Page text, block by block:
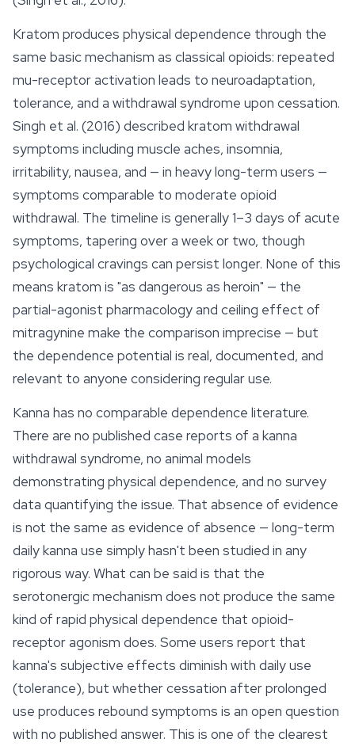
Kratom produces physical dependence through the
same basic mechanism as classical opioids: repeated
mu-receptor activation leads to neuroadaptation,
tolerance, and a withdrawal syndrome upon cessation.
Singh et al. (2016) described kratom withdrawal
symptoms including muscle aches, insomnia,
irritability, nausea, and — in heavy long-term users —
symptoms comparable to moderate opioid
withdrawal. The timeline is generally 1–3 days of acute
symptoms, tapering over a week or two, though
psychological cravings can persist longer. None of this
means kratom is "as dangerous as heroin" — the
partial-agonist pharmacology and ceiling effect of
mitragynine make the comparison imprecise — but
the dependence potential is real, documented, and
relevant to anyone considering regular use.
Kanna has no comparable dependence literature.
There are no published case reports of a kanna
withdrawal syndrome, no animal models
demonstrating physical dependence, and no survey
data quantifying the issue. That absence of evidence
is not the same as evidence of absence — long-term
daily kanna use simply hasn't been studied in any
rigorous way. What can be said is that the
serotonergic mechanism does not produce the same
kind of rapid physical dependence that opioid-
receptor agonism does. Some users report that
kanna's subjective effects diminish with daily use
(tolerance), but whether cessation after prolonged
use produces rebound symptoms is an open question
with no published answer. This is one of the clearest